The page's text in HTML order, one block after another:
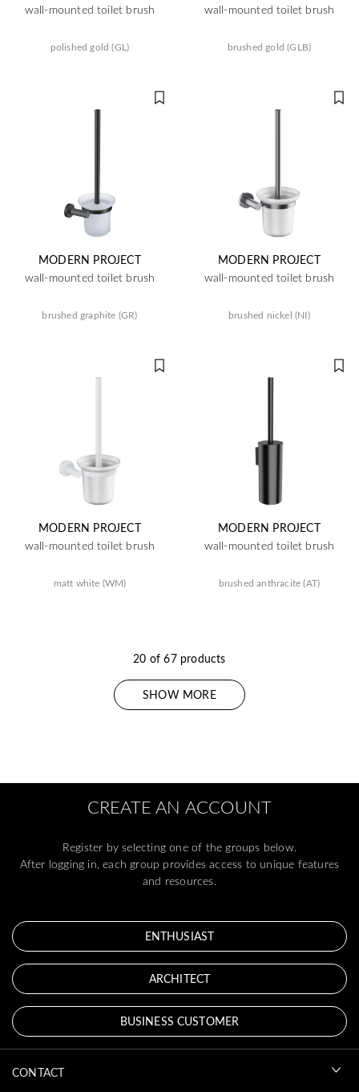
wall-mounted toilet brush
polished gold (GL)
wall-mounted toilet brush
brushed gold (GLB)
MODERN PROJECT
wall-mounted toilet brush
brushed graphite (GR)
MODERN PROJECT
wall-mounted toilet brush
brushed nickel (NI)
MODERN PROJECT
wall-mounted toilet brush
matt white (WM)
MODERN PROJECT
wall-mounted toilet brush
brushed anthracite (AT)
20 of 67 products
SHOW MORE
CREATE AN ACCOUNT
Register by selecting one of the groups below.
After logging in, each group provides access to unique features
and resources.
ENTHUSIAST
ARCHITECT
BUSINESS CUSTOMER
CONTACT